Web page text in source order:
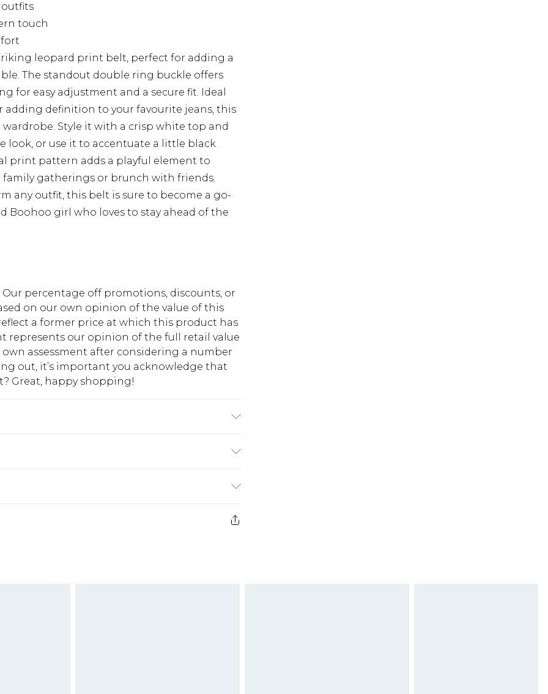
touch
leopard print belt, perfect for adding a
The standout double ring buckle offers
for easy adjustment and a secure fit. Ideal
definition to your favourite jeans, this
wardrobe. Style it with a crisp white top and
look, or use it to accentuate a little black
print pattern adds a playful element to
gatherings or brunch with friends.
any outfit, this belt is sure to become a go-
Boohoo girl who loves to stay ahead of the
percentage off promotions, discounts, or
on our own opinion of the value of this
a former price at which this product has
represents our opinion of the full retail value
assessment after considering a number
out, it’s important you acknowledge that
Great, happy shopping!
$10.99
$17.99